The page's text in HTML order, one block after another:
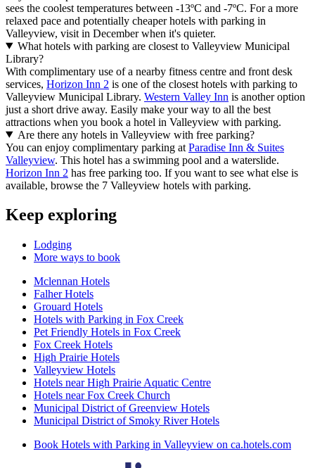
sees the coolest temperatures between -13ºC and -7ºC. For a more
relaxed pace and potentially cheaper hotels with parking in
Valleyview, visit in December when it's quieter.
What hotels with parking are closest to Valleyview Municipal
Library?
With complimentary use of a nearby fitness centre and front desk
services, Horizon Inn 2 is one of the closest hotels with parking to
Valleyview Municipal Library. Western Valley Inn is another option
just a short drive away. Easily make your way to all the best
attractions when you book a hotel in Valleyview with parking.
Are there any hotels in Valleyview with free parking?
You can enjoy complimentary parking at Paradise Inn & Suites
Valleyview. This hotel has a swimming pool and a waterslide.
Horizon Inn 2 has free parking too. If you want to see what else is
available, browse the 7 Valleyview hotels with parking.
Keep exploring
Lodging
More ways to book
Mclennan Hotels
Falher Hotels
Grouard Hotels
Hotels with Parking in Fox Creek
Pet Friendly Hotels in Fox Creek
Fox Creek Hotels
High Prairie Hotels
Valleyview Hotels
Hotels near High Prairie Aquatic Centre
Hotels near Fox Creek Church
Municipal District of Greenview Hotels
Municipal District of Smoky River Hotels
Book Hotels with Parking in Valleyview on ca.hotels.com